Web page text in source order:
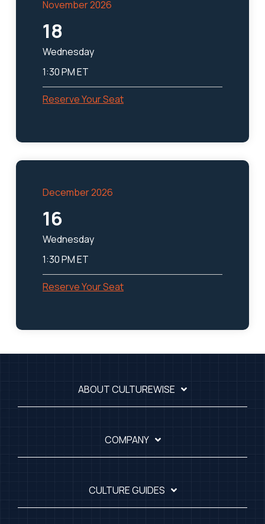
November 2026
18
Wednesday
1:30 PM ET
Reserve Your Seat
December 2026
16
Wednesday
1:30 PM ET
Reserve Your Seat
ABOUT CULTUREWISE
COMPANY
CULTURE GUIDES